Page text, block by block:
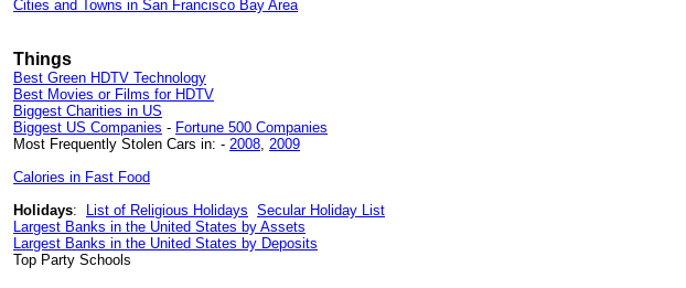
Cities and Towns in San Francisco Bay Area
Things
Best Green HDTV Technology
Best Movies or Films for HDTV
Biggest Charities in US
Biggest US Companies - Fortune 500 Companies
Most Frequently Stolen Cars in: - 2008, 2009
Calories in Fast Food
Holidays: List of Religious Holidays Secular Holiday List
Largest Banks in the United States by Assets
Largest Banks in the United States by Deposits
Top Party Schools